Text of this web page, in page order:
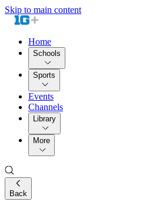
Skip to main content
Home
Schools
Sports
Events
Channels
Library
More
Back